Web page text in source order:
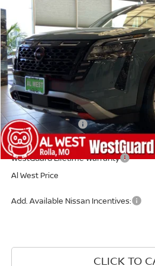
5N1DR3BE6TC273654Stock:NS220
Available For Sale
Less
MSRP:
Dealer Discount
Nissan Incentives:
Admin Fee:
WestGuard Lifetime Warranty
Al West Price
Add. Available Nissan Incentives:
CLICK TO